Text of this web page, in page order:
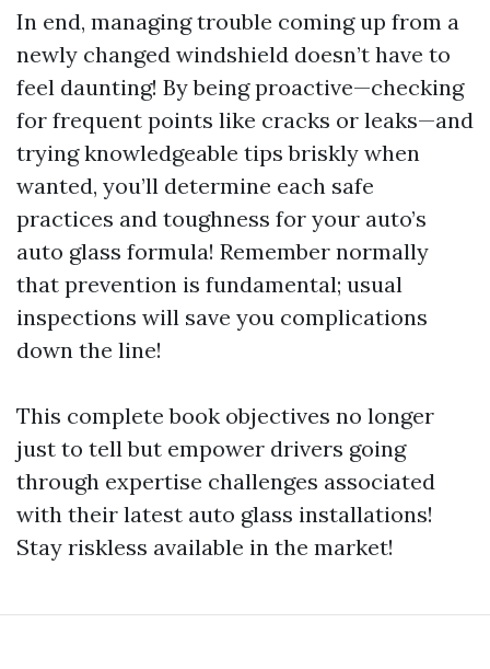
In end, managing trouble coming up from a
newly changed windshield doesn’t have to
feel daunting! By being proactive—checking
for frequent points like cracks or leaks—and
trying knowledgeable tips briskly when
wanted, you’ll determine each safe
practices and toughness for your auto’s
auto glass formula! Remember normally
that prevention is fundamental; usual
inspections will save you complications
down the line!
This complete book objectives no longer
just to tell but empower drivers going
through expertise challenges associated
with their latest auto glass installations!
Stay riskless available in the market!